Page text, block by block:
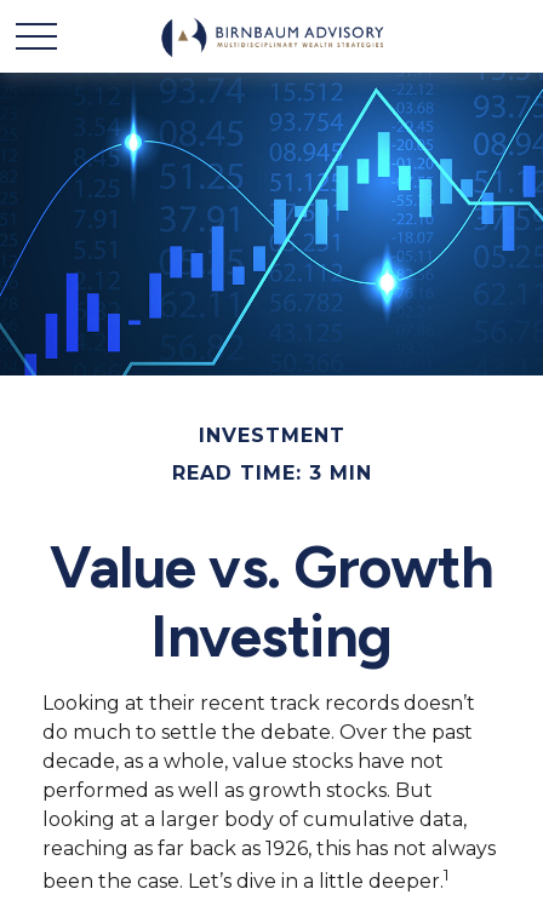
INVESTMENT
READ TIME: 3 MIN
Value vs. Growth
Investing
Looking at their recent track records doesn’t
do much to settle the debate. Over the past
decade, as a whole, value stocks have not
performed as well as growth stocks. But
looking at a larger body of cumulative data,
reaching as far back as 1926, this has not always
been the case. Let’s dive in a little deeper.1